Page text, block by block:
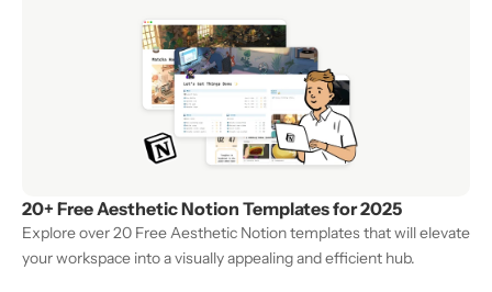
20+ Free Aesthetic Notion Templates for 2025
Explore over 20 Free Aesthetic Notion templates that will elevate
your workspace into a visually appealing and efficient hub.